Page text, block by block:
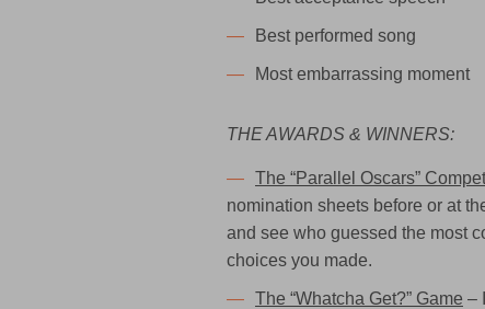
Best performed song
Most embarrassing moment
THE AWARDS & WINNERS:
The “Parallel Oscars”
nomination sheets before or at
and see who guessed the most
choices you made.
The “Whatcha Get?” Game –